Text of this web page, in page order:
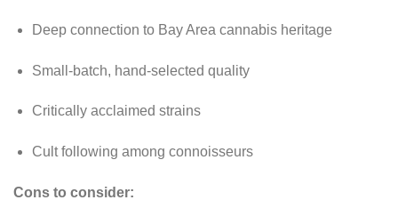
Deep connection to Bay Area cannabis heritage
Small-batch, hand-selected quality
Critically acclaimed strains
Cult following among connoisseurs
Cons to consider: